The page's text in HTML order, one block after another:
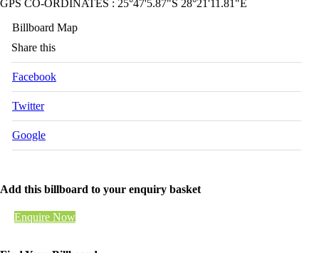
GPS CO-ORDINATES : 25°47'5.87"S 28°21'11.81"E
Billboard Map
Share this
Facebook
Twitter
Google
Add this billboard to your enquiry basket
Enquire Now